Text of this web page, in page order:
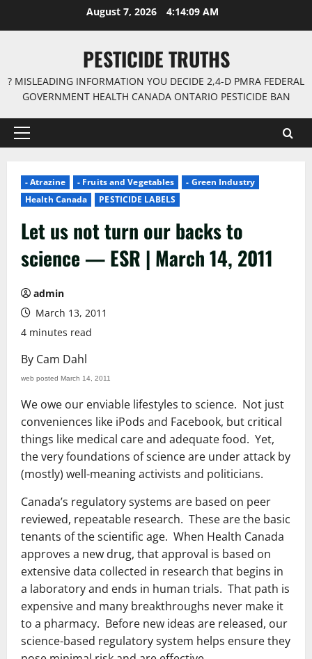
August 7, 2026 4:14:10 AM
PESTICIDE TRUTHS
? MISLEADING INFORMATION YOU DECIDE 2,4-D PMRA FEDERAL
GOVERNMENT HEALTH CANADA ONTARIO PESTICIDE BAN
Primary
- Atrazine - Fruits and Vegetables
- Green Industry
Health Canada
PESTICIDE LABELS
Let us not turn our backs to
science — ESR | March 14, 2011
admin
March 13, 2011
4 minutes read
By Cam Dahl
web posted March 14, 2011
We owe our enviable lifestyles to science. Not just
conveniences like iPods and Facebook, but critical
things like medical care and adequate food. Yet,
the very foundations of science are under attack by
(mostly) well-meaning activists and politicians.
Canada’s regulatory systems are based on peer
reviewed, repeatable research. These are the basic
tenants of the scientific age. When Health Canada
approves a new drug, that approval is based on
extensive data collected in research that begins in
a laboratory and ends in human trials. That path is
expensive and many breakthroughs never make it
to a pharmacy. Before new ideas are released, our
science-based regulatory system helps ensure they